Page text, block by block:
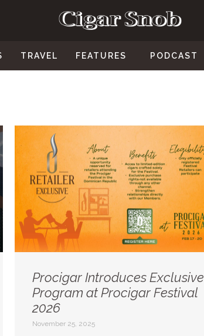
TRAVEL FEATURES PODCAST
Procigar Introduces Exclusive
Program at Procigar Festival
2026
November 25, 2025